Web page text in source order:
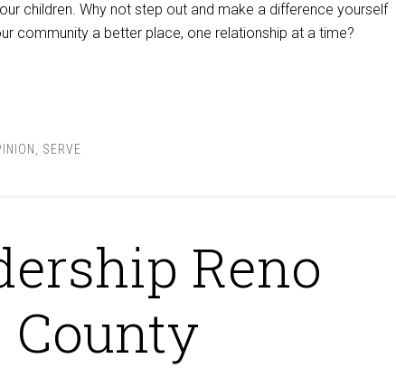
children. Why not step out and make a difference yourself
community a better place, one relationship at a time?
SERVE
Reno
County